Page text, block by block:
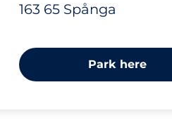
163 65 Spånga
Park here